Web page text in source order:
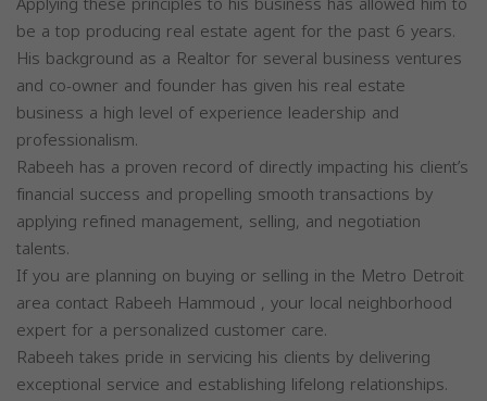
be a top producing real estate agent for the past 6 years.
His background as a Realtor for several business ventures
and co-owner and founder has given his real estate
business a high level of experience leadership and
professionalism.
Rabeeh has a proven record of directly impacting his client’s
financial success and propelling smooth transactions by
applying refined management, selling, and negotiation
talents.
If you are planning on buying or selling in the Metro Detroit
area contact Rabeeh Hammoud , your local neighborhood
expert for a personalized customer care.
Rabeeh takes pride in servicing his clients by delivering
exceptional service and establishing lifelong relationships.